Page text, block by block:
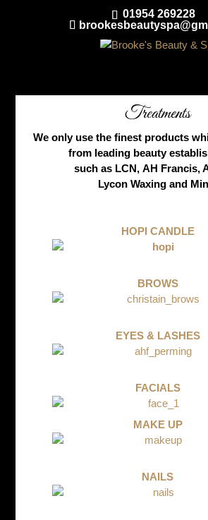
01954 269228
Treatments
We only use the finest products
from leading beauty
such as LCN, AH Francis,
Lycon Waxing and
HOPI CANDLE
BROWS
EYES & LASHES
FACIALS
MAKE UP
NAILS